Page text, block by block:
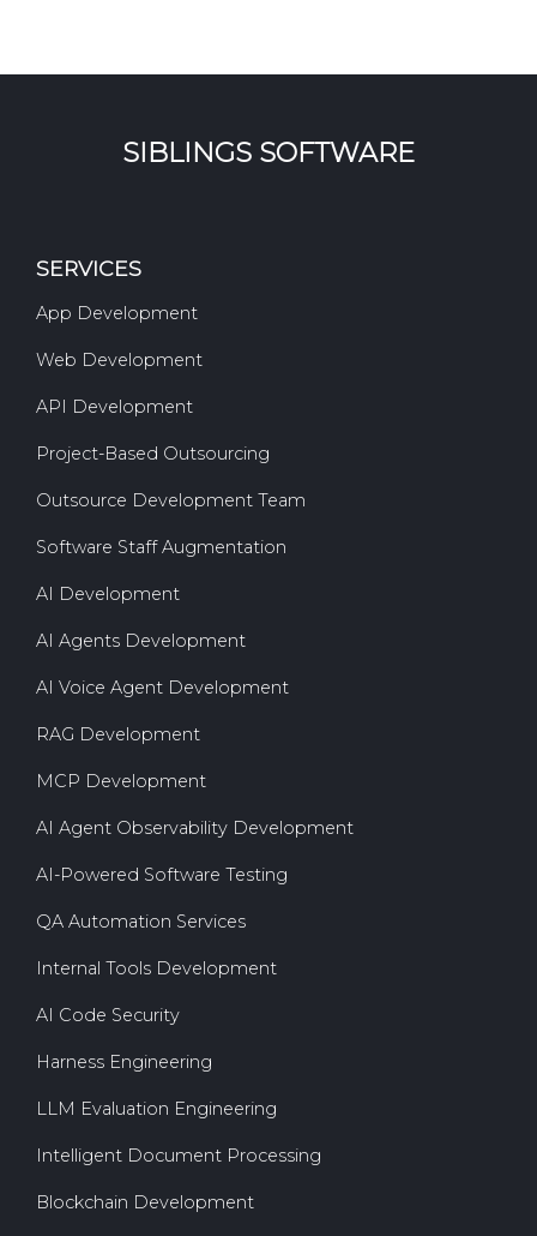
SIBLINGS SOFTWARE
SERVICES
App Development
Web Development
API Development
Project-Based Outsourcing
Outsource Development Team
Software Staff Augmentation
AI Development
AI Agents Development
AI Voice Agent Development
RAG Development
MCP Development
AI Agent Observability Development
AI-Powered Software Testing
QA Automation Services
Internal Tools Development
AI Code Security
Harness Engineering
LLM Evaluation Engineering
Intelligent Document Processing
Blockchain Development